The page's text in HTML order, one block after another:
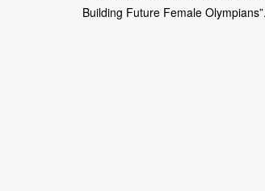
Building Future Female Olympians”.